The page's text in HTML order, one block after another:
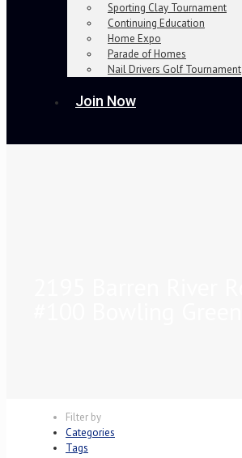
Sporting Clay Tournament
Continuing Education
Home Expo
Parade of Homes
Nail Drivers Golf Tournament
Join Now
Filter by
Categories
Tags